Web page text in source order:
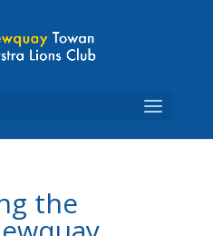
the